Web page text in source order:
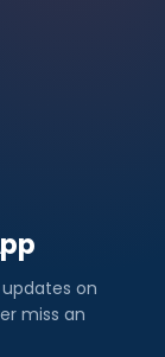
on
miss an